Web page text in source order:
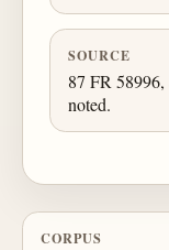
SOURCE
87 FR
noted.
CORPUS